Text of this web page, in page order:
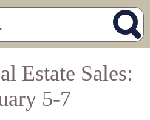
Estate Sales:
5-7